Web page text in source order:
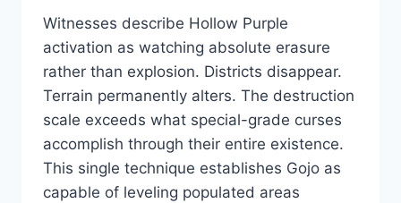
Witnesses describe Hollow Purple
activation as watching absolute erasure
rather than explosion. Districts disappear.
Terrain permanently alters. The destruction
scale exceeds what special-grade curses
accomplish through their entire existence.
This single technique establishes Gojo as
capable of leveling populated areas